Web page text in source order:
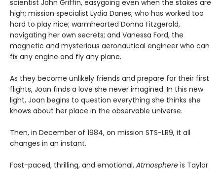
scientist John Griffin, easygoing even when the stakes are
high; mission specialist Lydia Danes, who has worked too
hard to play nice; warmhearted Donna Fitzgerald,
navigating her own secrets; and Vanessa Ford, the
magnetic and mysterious aeronautical engineer who can
fix any engine and fly any plane.
As they become unlikely friends and prepare for their first
flights, Joan finds a love she never imagined. In this new
light, Joan begins to question everything she thinks she
knows about her place in the observable universe.
Then, in December of 1984, on mission STS-LR9, it all
changes in an instant.
Fast-paced, thrilling, and emotional, Atmosphere is Taylor